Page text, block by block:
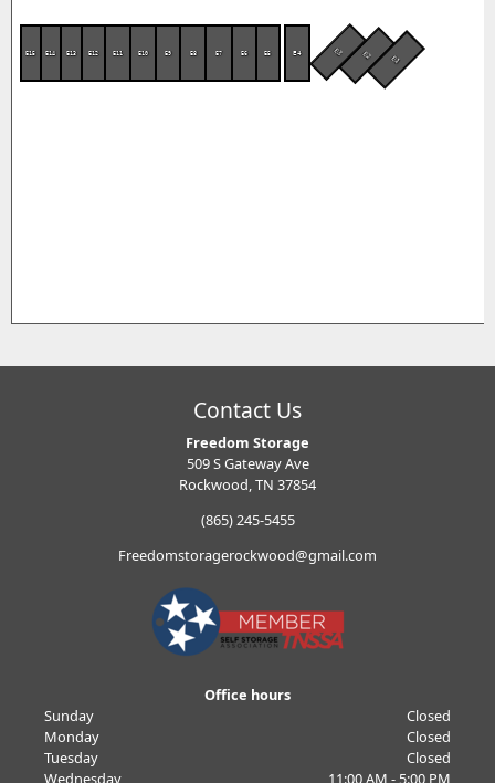
E2 E1
E3
E4
E5
E6
E7
E8
E9
E10
E11
E12
E13
E14
E15
Contact Us
Freedom Storage
509 S Gateway Ave
Rockwood, TN 37854
(865) 245-5455
Freedomstoragerockwood@gmail.com
Office hours
Sunday
Closed
Monday
Closed
Tuesday
Closed
Wednesday
11:00 AM - 5:00 PM